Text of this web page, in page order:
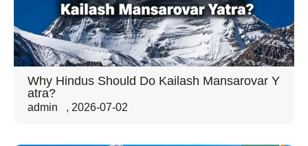
Why Hindus Should Do Kailash Mansarovar Y
atra?
admin , 2026-07-02